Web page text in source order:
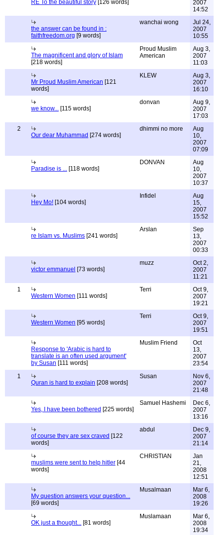
RE To the beautiful story [126 words]
2007
14:52
the answer can be found in :
faithfreedom.org [9 words]
wanchai wong
Jul 24,
2007
10:55
The magnificent and glory of Islam
[218 words]
Proud Muslim
American
Aug 3,
2007
11:03
Mr Proud Muslim American [121
words]
KLEW
Aug 3,
2007
16:10
we know... [115 words]
donvan
Aug 9,
2007
17:03
2
Our dear Muhammad [274 words]
dhimmi no more
Aug
10,
2007
07:09
Paradise is ... [118 words]
DONVAN
Aug
10,
2007
10:37
Hey Mo! [104 words]
Infidel
Aug
15,
2007
15:52
re Islam vs. Muslims [241 words]
Arslan
Sep
13,
2007
00:33
victor emmanuel [73 words]
muzz
Oct 2,
2007
11:21
1
Western Women [111 words]
Terri
Oct 9,
2007
19:21
Western Women [95 words]
Terri
Oct 9,
2007
19:51
Response to 'Arabic is hard to
translate is an often used argument'
by Susan [111 words]
Muslim Friend
Oct
13,
2007
23:54
1
Quran is hard to explain [208 words]
Susan
Nov 6,
2007
21:48
Yes, I have been bothered [225 words]
Samuel Hashemi
Dec 6,
2007
13:16
of course they are sex craved [122
words]
abdul
Dec 9,
2007
21:14
muslims were sent to help hitler [44
words]
CHRISTIAN
Jan
21,
2008
12:51
My question answers your question...
[69 words]
Musalmaan
Mar 6,
2008
19:26
OK just a thought... [81 words]
Muslamaan
Mar 6,
2008
19:34